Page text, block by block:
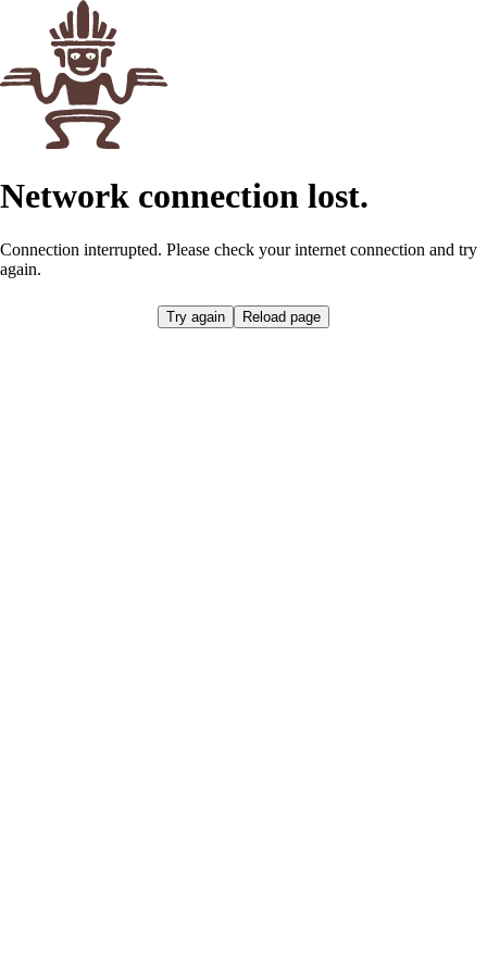
Network connection lost.
Connection interrupted. Please check your internet connection and try
again.
Try again Reload page